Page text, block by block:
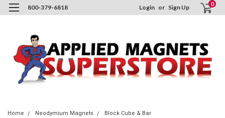
800-379-6818 Login or Sign Up 0
Home Neodymium Magnets
Block Cube & Bar